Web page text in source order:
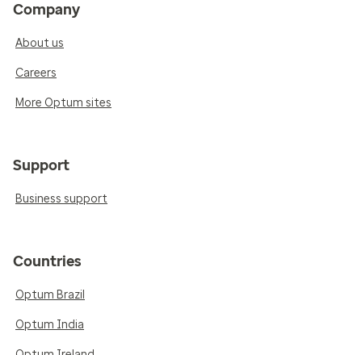
Company
About us
Careers
More Optum sites
Support
Business support
Countries
Optum Brazil
Optum India